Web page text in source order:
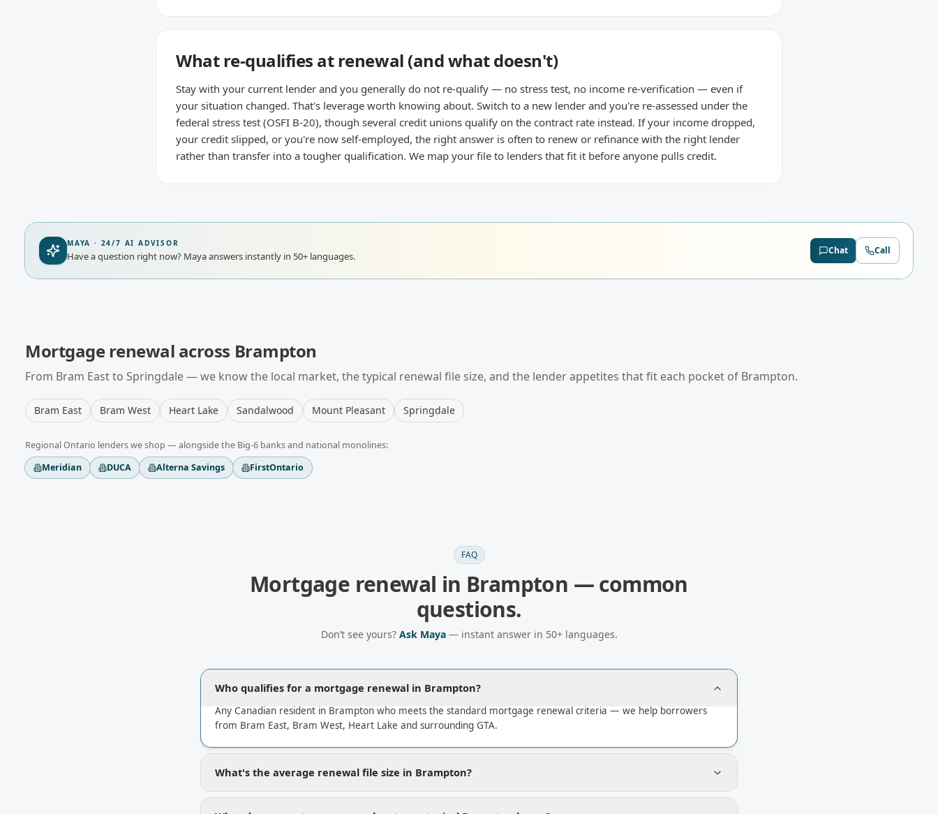
What re-qualifies at renewal (and what doesn't)
Stay with your current lender and you generally do not re-qualify — no stress test, no income re-verification — even if
your situation changed. That's leverage worth knowing about. Switch to a new lender and you're re-assessed under the
federal stress test (OSFI B-20), though several credit unions qualify on the contract rate instead. If your income dropped,
your credit slipped, or you're now self-employed, the right answer is often to renew or refinance with the right lender
rather than transfer into a tougher qualification. We map your file to lenders that fit it before anyone pulls credit.
MAYA · 24/7 AI ADVISOR
Have a question right now? Maya answers instantly in 50+ languages. Chat Call
Mortgage renewal across Brampton
From Bram Eastto Springdale— we know the local market, the typical renewal file size, and the lender appetites that fit each pocket of Brampton.
Bram East Bram West Heart Lake Sandalwood Mount Pleasant Springdale
RegionalOntario lenders we shop — alongside the Big-6 banks and national monolines:
Meridian
DUCA Alterna Savings FirstOntario
FAQ
Mortgage renewal in Brampton — common
questions.
Don’t see yours? Ask Maya— instant answer in 50+ languages.
Who qualifies for a mortgage renewal in Brampton?
Any Canadian resident in Brampton who meets the standard mortgage renewal criteria — we help borrowers
from Bram East, Bram West, Heart Lake and surrounding GTA.
What's the average renewal file size in Brampton?